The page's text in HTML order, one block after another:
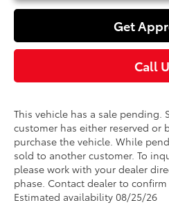
Get
Call
This vehicle has a sale pending.
customer has either reserved or
purchase the vehicle. While
sold to another customer. To
please work with your dealer
phase. Contact dealer to
Estimated availability 08/25/26